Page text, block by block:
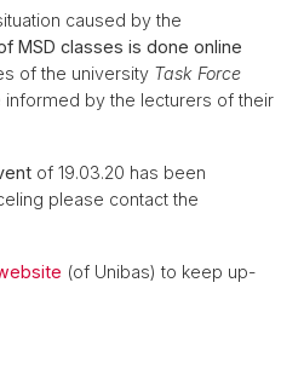
caused by the
MSD classes is done online
of the university Task Force
informed by the lecturers of their
of 19.03.20 has been
please contact the
(of Unibas) to keep up-